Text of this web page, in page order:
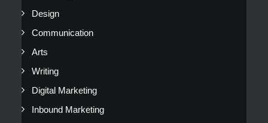
Design
Communication
Arts
Writing
Digital Marketing
Inbound Marketing